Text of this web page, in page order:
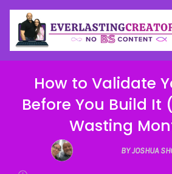
How to Validate
Before You Build It
Wasting
BY JOSHUA